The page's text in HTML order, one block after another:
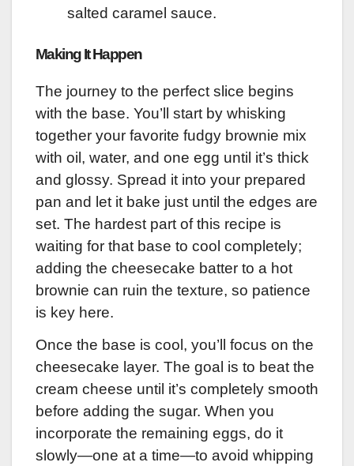
salted caramel sauce.
Making It Happen
The journey to the perfect slice begins
with the base. You’ll start by whisking
together your favorite fudgy brownie mix
with oil, water, and one egg until it’s thick
and glossy. Spread it into your prepared
pan and let it bake just until the edges are
set. The hardest part of this recipe is
waiting for that base to cool completely;
adding the cheesecake batter to a hot
brownie can ruin the texture, so patience
is key here.
Once the base is cool, you’ll focus on the
cheesecake layer. The goal is to beat the
cream cheese until it’s completely smooth
before adding the sugar. When you
incorporate the remaining eggs, do it
slowly—one at a time—to avoid whipping